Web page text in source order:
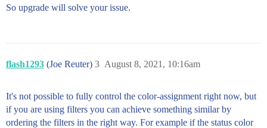
So upgrade will solve your issue.
flash1293 (Joe Reuter) August 8, 2021, 10:16am
3
It's not possible to fully control the color-assignment right now, but
if you are using filters you can achieve something similar by
ordering the filters in the right way. For example if the status color